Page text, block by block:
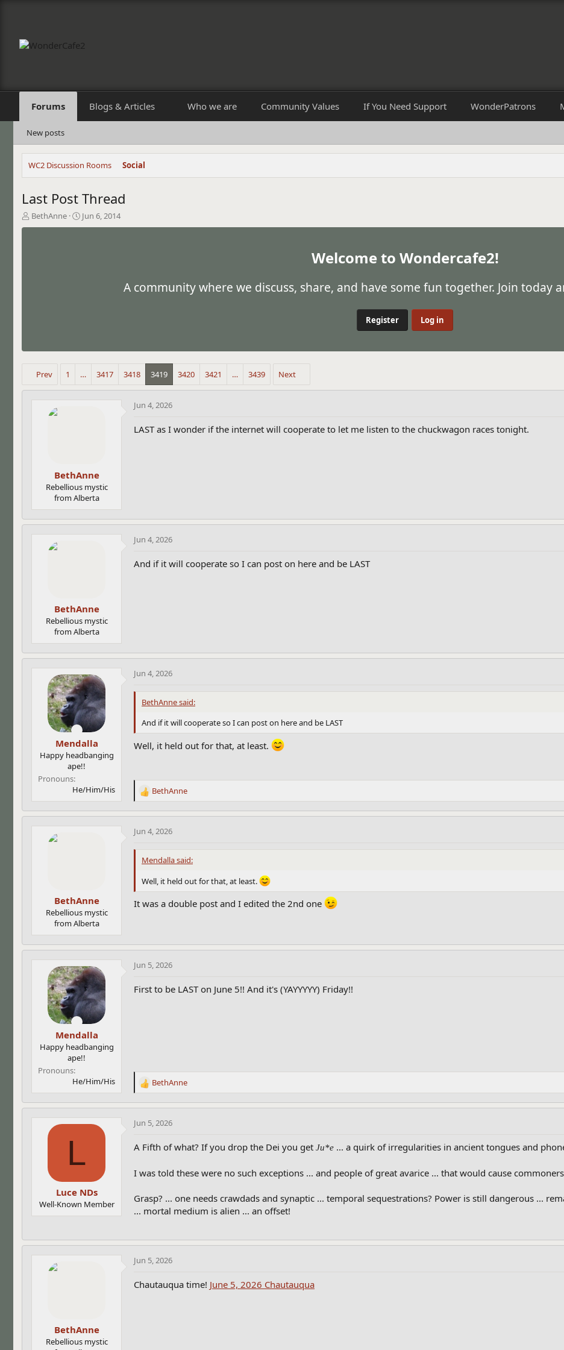
Forums Blogs & Articles Who we are Community Values If You Need Support WonderPatrons
New posts
WC2 Discussion Rooms Social
Last Post Thread
T
h
BethAnne
S
t
Jun 6, 2014
Welcome to Wondercafe2!
A community where we discuss, share, and have some fun together. Join today
Register Log in
Prev 1 … 3417 3418 3419 3420 3421 … 3439 Next
BethAnne
Rebellious mystic
from Alberta
Jun 4, 2026
LAST as I wonder if the internet will cooperate to let me listen to the chuckwagon races tonight.
BethAnne
Rebellious mystic
from Alberta
Jun 4, 2026
And if it will cooperate so I can post on here and be LAST
Mendalla
Happy headbanging
ape!!
Pronouns
He/Him/His
Jun 4, 2026
BethAnne said:
And if it will cooperate so I can post on here and be LAST
Well, it held out for that, at least.
R
a
c
o
s
:
BethAnne
BethAnne
Rebellious mystic
from Alberta
Jun 4, 2026
Mendalla said:
Well, it held out for that, at least.
It was a double post and I edited the 2nd one
Mendalla
Happy headbanging
ape!!
Pronouns
He/Him/His
Jun 5, 2026
First to be LAST on June 5!! And it's (YAYYYYY) Friday!!
R
a
c
o
s
BethAnne
L
Luce NDs
Well-Known Member
Jun 5, 2026
A Fifth of what? If you drop the Dei you get Ju*e ... a quirk of irregularities in ancient tongues and
I was told these were no such exceptions ... and people of great avarice ... that would cause
Grasp? ... one needs crawdads and synaptic ... temporal sequestrations? Power is still dangerous ...
... mortal medium is alien ... an offset!
BethAnne
Rebellious mystic
Jun 5, 2026
Chautauqua time! June 5, 2026 Chautauqua